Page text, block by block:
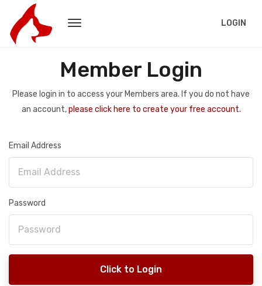
LOGIN
Member Login
Please login in to access your Members area. If you do not have
an account,please click here to create your free account.
Email Address
Password
Click to Login